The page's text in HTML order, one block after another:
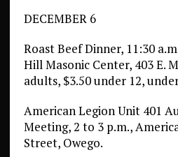
DECEMBER 6
Roast Beef Dinner, 11:30
Hill Masonic Center, 403 E.
adults, $3.50 under 12,
American Legion Unit 401
Meeting, 2 to 3 p.m.,
Street, Owego.